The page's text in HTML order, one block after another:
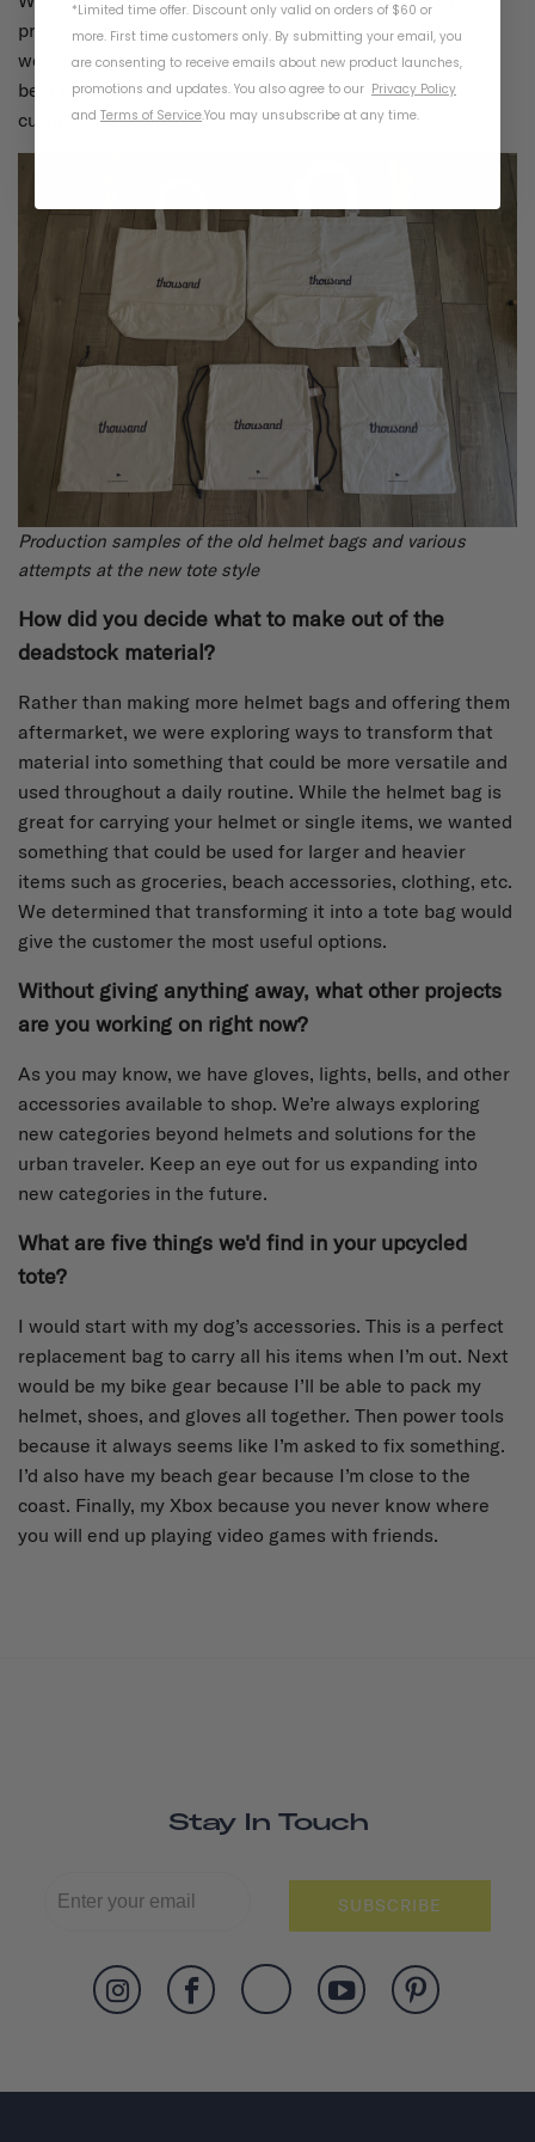
prototypes and reviewing the exact quantities left over,
we were able to develop a tote bag that presented the
best use case and the least amount of waste after
cutting and sewing.
Production samples of the old helmet bags and various
attempts at the new tote style
How did you decide what to make out of the
deadstock material?
Rather than making more helmet bags and offering them
aftermarket, we were exploring ways to transform that
material into something that could be more versatile and
used throughout a daily routine. While the helmet bag is
great for carrying your helmet or single items, we wanted
something that could be used for larger and heavier
items such as groceries, beach accessories, clothing, etc.
We determined that transforming it into a tote bag would
give the customer the most useful options.
Without giving anything away, what other projects
are you working on right now?
As you may know, we have gloves, lights, bells, and other
accessories available to shop. We’re always exploring
new categories beyond helmets and solutions for the
urban traveler. Keep an eye out for us expanding into
new categories in the future.
What are five things we'd find in your upcycled
tote?
I would start with my dog’s accessories. This is a perfect
replacement bag to carry all his items when I’m out. Next
would be my bike gear because I’ll be able to pack my
helmet, shoes, and gloves all together. Then power tools
because it always seems like I’m asked to fix something.
I’d also have my beach gear because I’m close to the
coast. Finally, my Xbox because you never know where
you will end up playing video games with friends.
Stay In Touch
SUBSCRIBE
*Limited time offer. Discount only valid on orders of $60 or
more. First time customers only. By submitting your email, you
are consenting to receive emails about new product launches,
promotions and updates. You also agree to our Privacy Policy
and Terms of Service.You may unsubscribe at any time.